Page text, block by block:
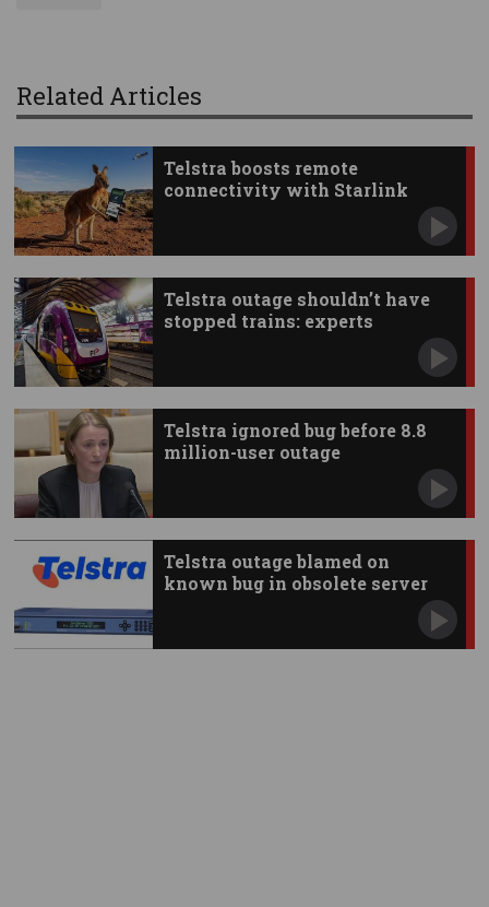
Related Articles
Telstra boosts remote
connectivity with Starlink
Telstra outage shouldn’t have
stopped trains: experts
Telstra ignored bug before 8.8
million-user outage
Telstra outage blamed on
known bug in obsolete server